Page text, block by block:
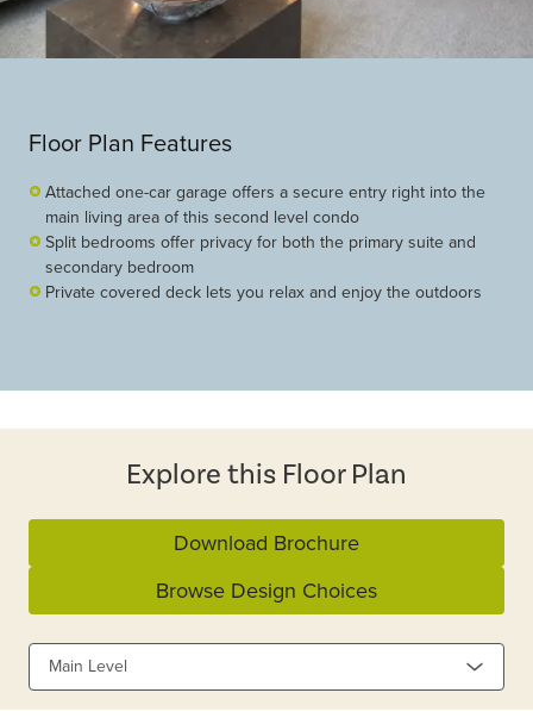
Floor Plan Features
Attached one-car garage offers a secure entry right into the
main living area of this second level condo
Split bedrooms offer privacy for both the primary suite and
secondary bedroom
Private covered deck lets you relax and enjoy the outdoors
Explore this Floor Plan
Download Brochure
Browse Design Choices
Main Level